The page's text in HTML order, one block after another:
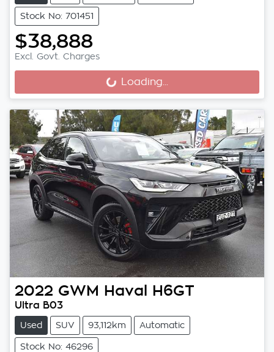
Stock No: 701451
$38,888
Excl. Govt. Charges
Loading... Loading...
2022 GWM Haval H6GT
Ultra B03
Used SUV 93,112km Automatic
Stock No: 46296